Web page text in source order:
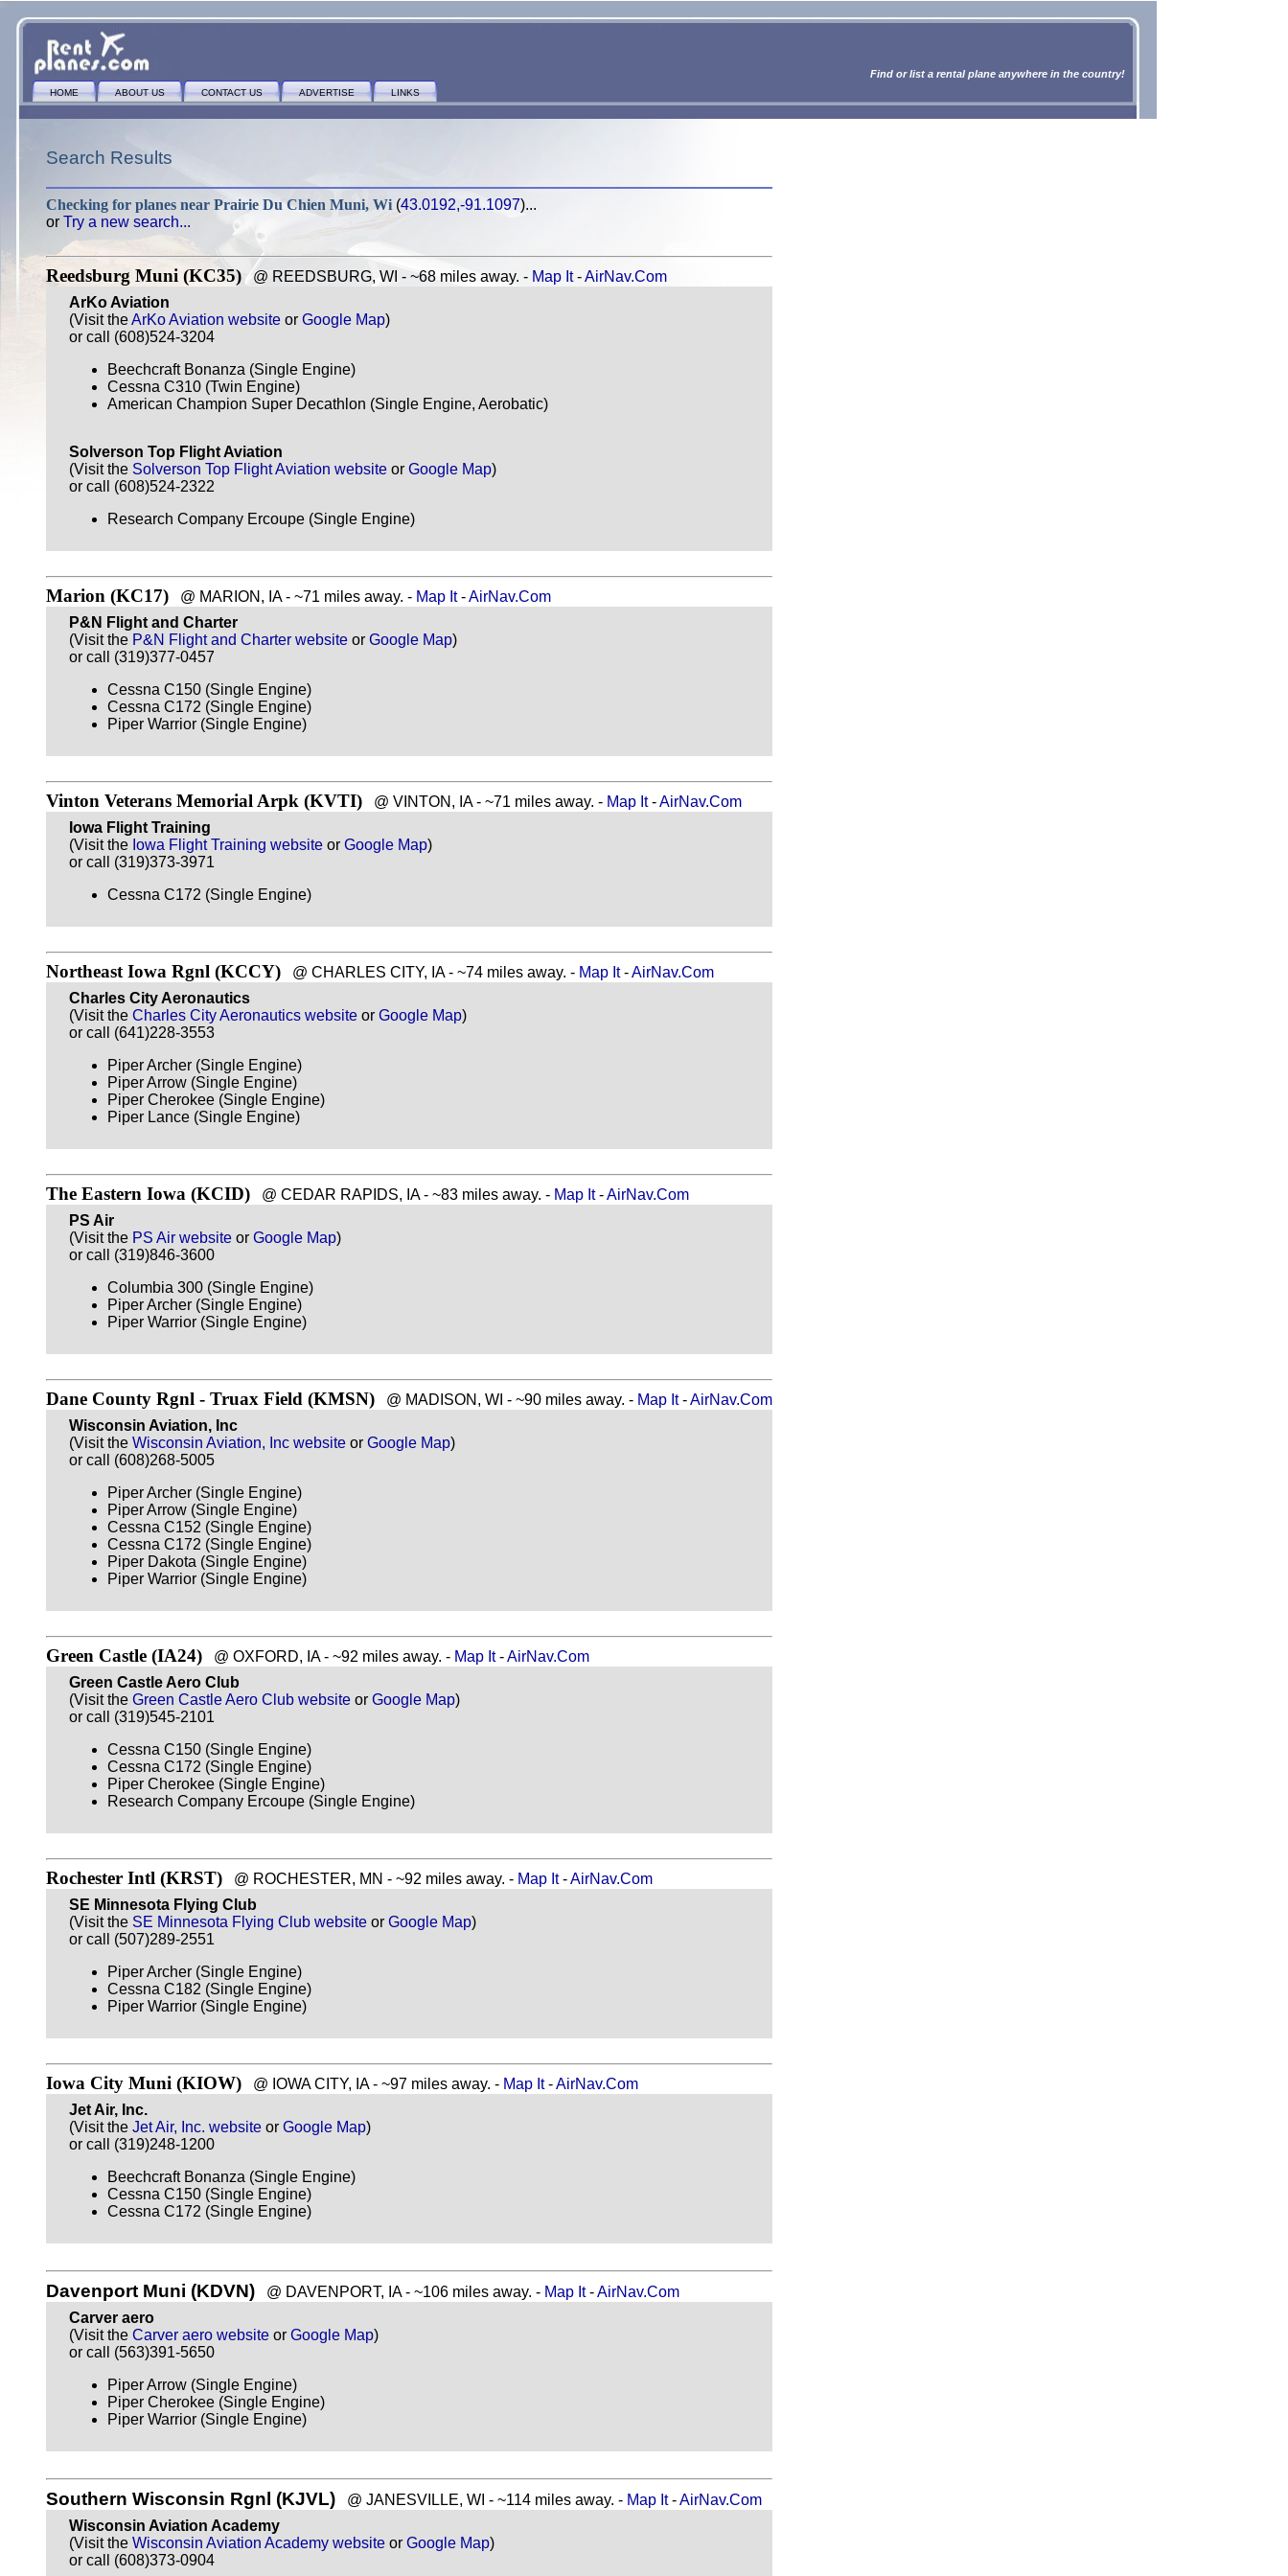
Find or list a rental plane anywhere in the country!
HOME ABOUT US CONTACT US ADVERTISE LINKS
Search Results
Checking for planes near Prairie Du Chien Muni, Wi (43.0192,-91.1097)...
or Try a new search...
Reedsburg Muni (KC35) @ REEDSBURG, WI - ~68 miles away. - Map It-AirNav.Com
ArKo Aviation
(Visit theArKo Aviation website or Google Map)
or call (608)524-3204
Beechcraft Bonanza (Single Engine)
Cessna C310 (Twin Engine)
American Champion Super Decathlon (Single Engine, Aerobatic)
Solverson Top Flight Aviation
(Visit the Solverson Top Flight Aviation website or Google Map)
or call (608)524-2322
Research Company Ercoupe (Single Engine)
Marion (KC17) @ MARION, IA - ~71 miles away. - Map It-AirNav.Com
P&N Flight and Charter
(Visit the P&N Flight and Charter website or Google Map)
or call (319)377-0457
Cessna C150 (Single Engine)
Cessna C172 (Single Engine)
Piper Warrior (Single Engine)
Vinton Veterans Memorial Arpk (KVTI) @ VINTON, IA - ~71 miles away. - Map It-AirNav.Com
Iowa Flight Training
(Visit the Iowa Flight Training website or Google Map)
or call (319)373-3971
Cessna C172 (Single Engine)
Northeast Iowa Rgnl (KCCY) @ CHARLES CITY, IA - ~74 miles away. - Map It-AirNav.Com
Charles City Aeronautics
(Visit the Charles City Aeronautics website or Google Map)
or call (641)228-3553
Piper Archer (Single Engine)
Piper Arrow (Single Engine)
Piper Cherokee (Single Engine)
Piper Lance (Single Engine)
The Eastern Iowa (KCID) @ CEDAR RAPIDS, IA - ~83 miles away. - Map It-AirNav.Com
PS Air
(Visit the PS Air website or Google Map)
or call (319)846-3600
Columbia 300 (Single Engine)
Piper Archer (Single Engine)
Piper Warrior (Single Engine)
Dane County Rgnl - Truax Field (KMSN) @ MADISON, WI - ~90 miles away. - Map It-AirNav.Com
Wisconsin Aviation, Inc
(Visit the Wisconsin Aviation, Inc website or Google Map)
or call (608)268-5005
Piper Archer (Single Engine)
Piper Arrow (Single Engine)
Cessna C152 (Single Engine)
Cessna C172 (Single Engine)
Piper Dakota (Single Engine)
Piper Warrior (Single Engine)
Green Castle (IA24) @ OXFORD, IA - ~92 miles away. - Map It-AirNav.Com
Green Castle Aero Club
(Visit the Green Castle Aero Club website or Google Map)
or call (319)545-2101
Cessna C150 (Single Engine)
Cessna C172 (Single Engine)
Piper Cherokee (Single Engine)
Research Company Ercoupe (Single Engine)
Rochester Intl (KRST) @ ROCHESTER, MN - ~92 miles away. - Map It-AirNav.Com
SE Minnesota Flying Club
(Visit the SE Minnesota Flying Club website or Google Map)
or call (507)289-2551
Piper Archer (Single Engine)
Cessna C182 (Single Engine)
Piper Warrior (Single Engine)
Iowa City Muni (KIOW) @ IOWA CITY, IA - ~97 miles away. - Map It-AirNav.Com
Jet Air, Inc.
(Visit the Jet Air, Inc. website or Google Map)
or call (319)248-1200
Beechcraft Bonanza (Single Engine)
Cessna C150 (Single Engine)
Cessna C172 (Single Engine)
Davenport Muni (KDVN) @ DAVENPORT, IA - ~106 miles away. - Map It-AirNav.Com
Carver aero
(Visit the Carver aero website or Google Map)
or call (563)391-5650
Piper Arrow (Single Engine)
Piper Cherokee (Single Engine)
Piper Warrior (Single Engine)
Southern Wisconsin Rgnl (KJVL) @ JANESVILLE, WI - ~114 miles away. - Map It-AirNav.Com
Wisconsin Aviation Academy
(Visit the Wisconsin Aviation Academy website or Google Map)
or call (608)373-0904